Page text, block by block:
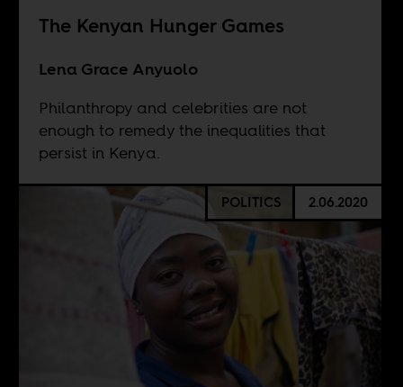
The Kenyan Hunger Games
Lena Grace Anyuolo
Philanthropy and celebrities are not
enough to remedy the inequalities that
persist in Kenya.
POLITICS 2.06.2020